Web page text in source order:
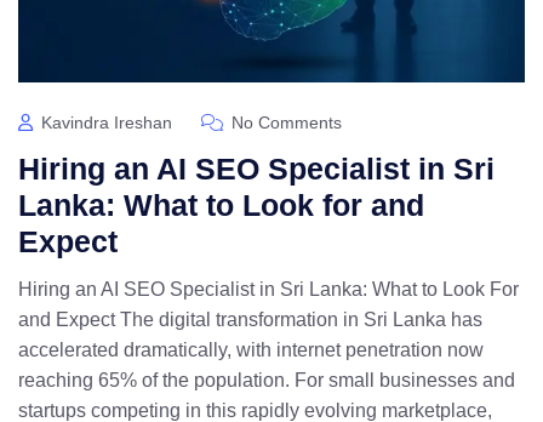
Kavindra Ireshan No Comments
Hiring an AI SEO Specialist in Sri
Lanka: What to Look for and
Expect
Hiring an AI SEO Specialist in Sri Lanka: What to Look For
and Expect The digital transformation in Sri Lanka has
accelerated dramatically, with internet penetration now
reaching 65% of the population. For small businesses and
startups competing in this rapidly evolving marketplace,